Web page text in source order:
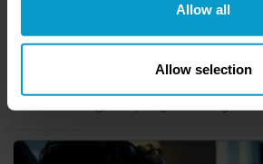
Allow all
Allow selection